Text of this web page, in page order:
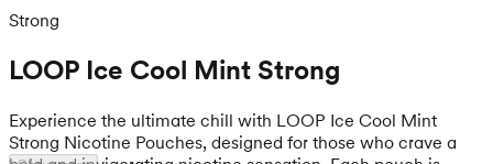
Strong
LOOP Ice Cool Mint Strong
Experience the ultimate chill with LOOP Ice Cool Mint
Strong Nicotine Pouches, designed for those who crave a